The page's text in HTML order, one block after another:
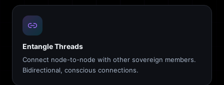
Entangle Threads
Connect node-to-node with other sovereign members.
Bidirectional, conscious connections.